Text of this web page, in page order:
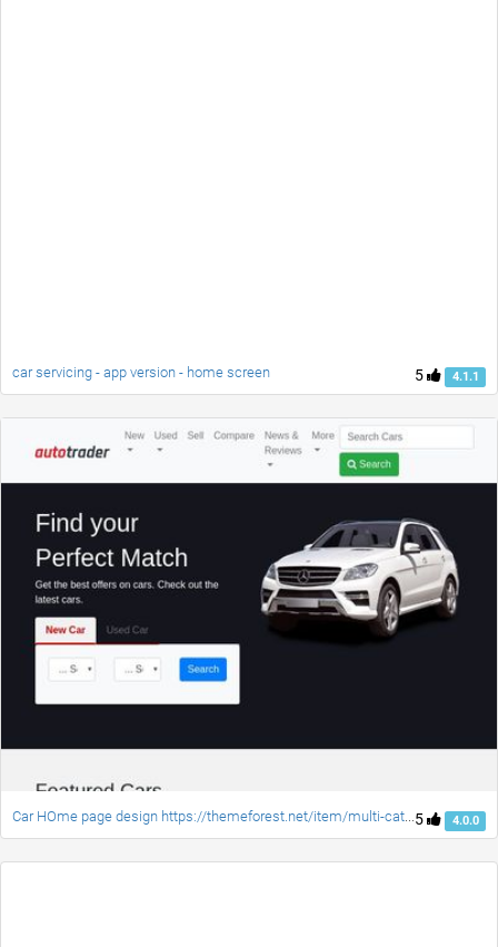
5 4.1.1
car servicing - app version - home screen
5 4.0.0
Car HOme page design https://themeforest.net/item/multi-categories-landing-pages-sketch-templates/20742664?ref=pxcr